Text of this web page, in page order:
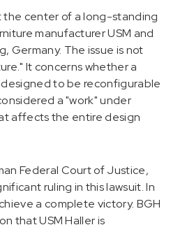
the center of a long-standing
manufacturer USM and
Germany. The issue is not
It concerns whether a
to be reconfigurable
a "work" under
affects the entire design
Federal Court of Justice,
ruling in this lawsuit. In
a complete victory. BGH
that USM Haller is